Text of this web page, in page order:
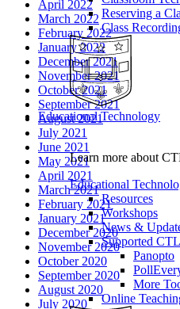
Reserving a
Class
Educational Technology
Learn more about
Educational
Resources
Workshops
News &
Supported
Panopto
More
Online
April 2022
March 2022
February 2022
January 2022
December 2021
November 2021
October 2021
September 2021
August 2021
July 2021
June 2021
May 2021
April 2021
March 2021
February 2021
January 2021
December 2020
November 2020
October 2020
September 2020
August 2020
July 2020